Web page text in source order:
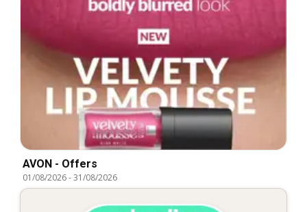
AVON - Offers
01/08/2026-31/08/2026